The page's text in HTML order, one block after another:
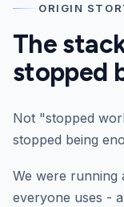
ORIGIN
The
stopped
Not "stopped
stopped being
We were running
everyone uses -